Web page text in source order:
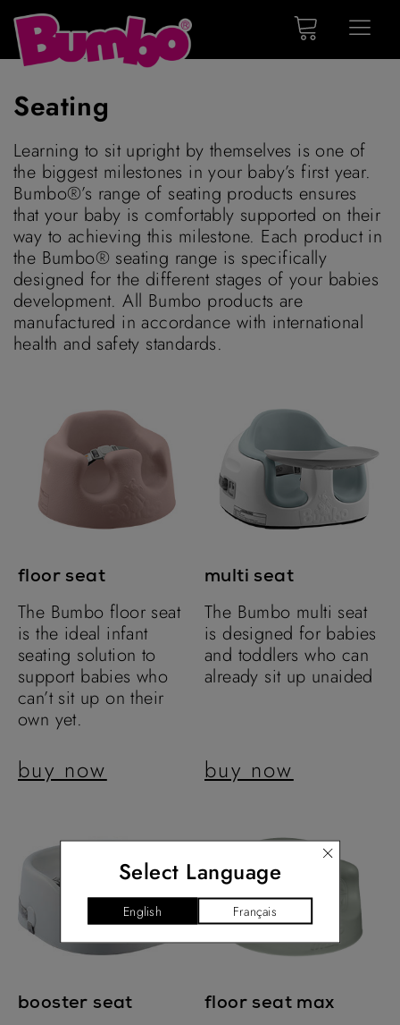
Select Language
Seating
Learning to sit upright by themselves is one of
the biggest milestones in your baby’s first year.
Bumbo®’s range of seating products ensures
that your baby is comfortably supported on their
way to achieving this milestone. Each product in
the Bumbo® seating range is specifically
designed for the different stages of your babies
development. All Bumbo products are
manufactured in accordance with international
health and safety standards.
floor seat
The Bumbo floor seat
is the ideal infant
seating solution to
support babies who
can’t sit up on their
own yet.
buy now
multi seat
The Bumbo multi seat
is designed for babies
and toddlers who can
already sit up unaided
buy now
booster seat floor seat max